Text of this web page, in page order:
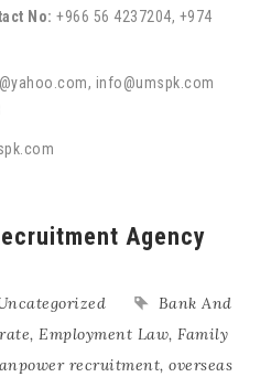
No: +966 56 4237204, +974
info@umspk.com
Agency
Bank And
, Employment Law, Family
recruitment, overseas